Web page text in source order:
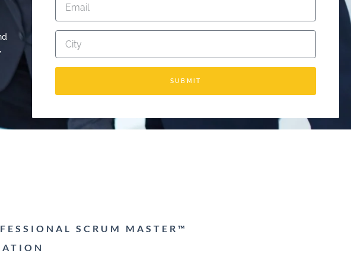
SUBMIT
SCRUM MASTER™